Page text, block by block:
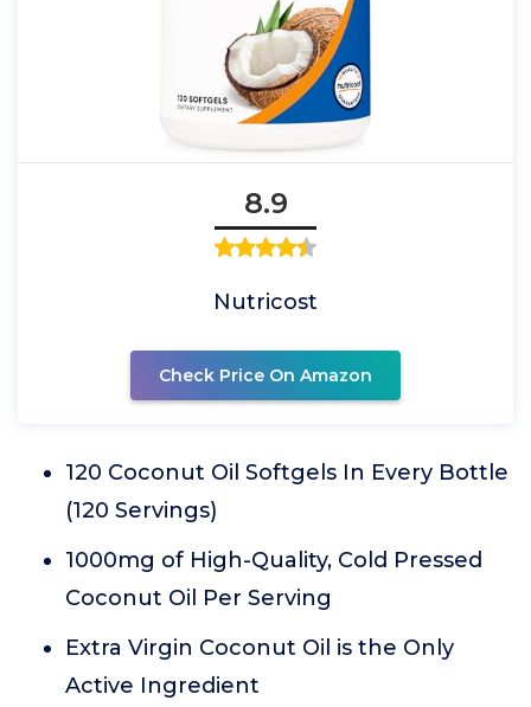
8.9
Nutricost
Check Price On Amazon
120 Coconut Oil Softgels In Every Bottle
(120 Servings)
1000mg of High-Quality, Cold Pressed
Coconut Oil Per Serving
Extra Virgin Coconut Oil is the Only
Active Ingredient